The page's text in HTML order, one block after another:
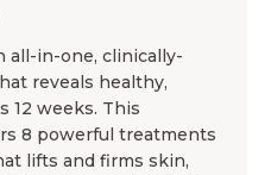
all-in-one, clinically-
reveals healthy,
12 weeks. This
8 powerful treatments
lifts and firms skin,